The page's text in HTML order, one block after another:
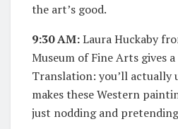
the art’s good.
9:30 AM:Laura Huckaby
Museum of Fine Arts gives
Translation: you’ll actually
makes these Western
just nodding and